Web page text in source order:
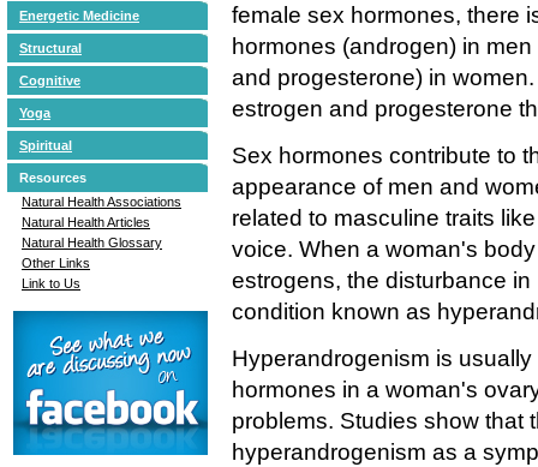
Energetic Medicine
Structural
Cognitive
Yoga
Spiritual
Resources
Natural Health Associations
Natural Health Articles
Natural Health Glossary
Other Links
Link to Us
female sex hormones, there
hormones (androgen) in
and progesterone) in
estrogen and progesterone
Sex hormones contribute to
appearance of men and
related to masculine traits
voice. When a woman's
estrogens, the disturbance
condition known as
Hyperandrogenism is
hormones in a woman's
problems. Studies show that
hyperandrogenism as a